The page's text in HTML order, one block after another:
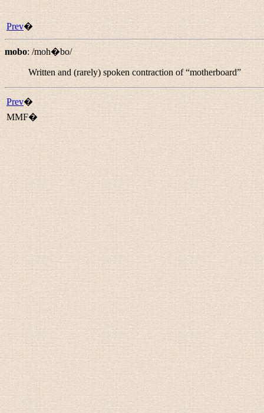
Prev�
mobo: /moh�bo/
Written and (rarely) spoken contraction of “motherboard”
Prev�
MMF�